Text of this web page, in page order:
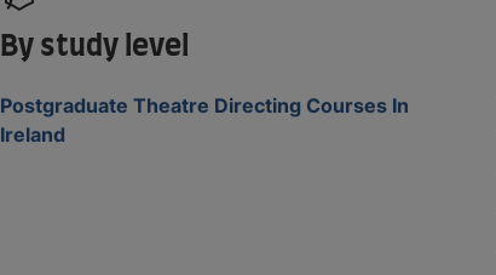
By study level
Postgraduate Theatre Directing Courses In
Ireland